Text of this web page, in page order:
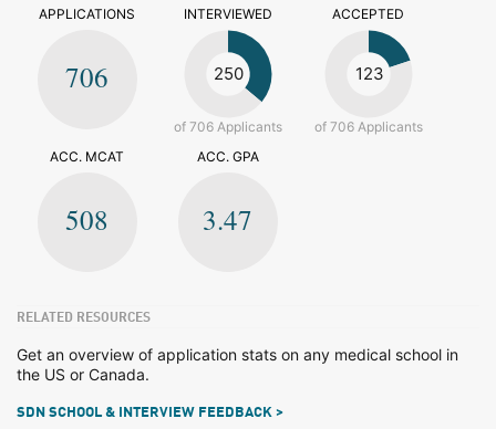
APPLICATIONS
706
INTERVIEWED
250
of 706 Applicants
ACCEPTED
123
of 706 Applicants
ACC. MCAT
508
ACC. GPA
3.47
RELATED RESOURCES
Get an overview of application stats on any medical school in
the US or Canada.
SDN SCHOOL & INTERVIEW FEEDBACK >